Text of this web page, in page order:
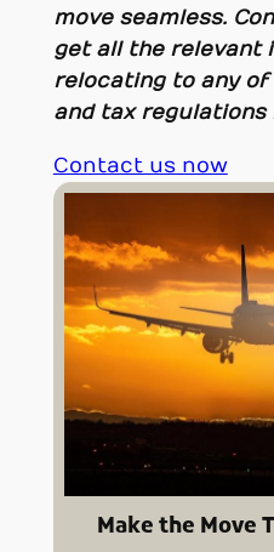
move seamless.
get all the relevant
relocating to any
and tax regulations
Contact us now
Make the Move